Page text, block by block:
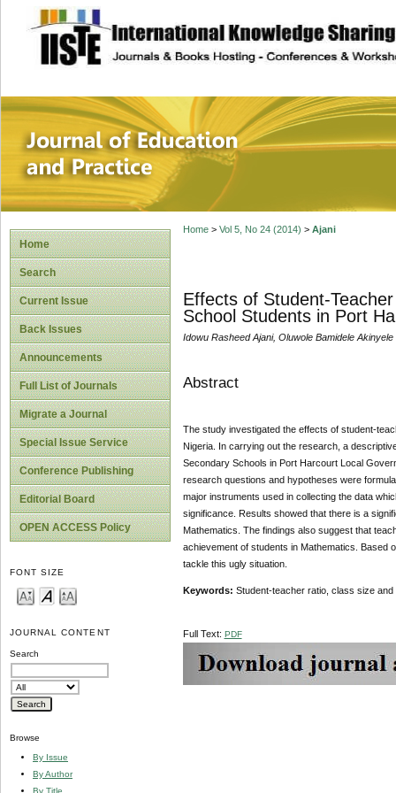
site description
Journal of
Home
Search
Current Issue
Back Issues
Announcements
Full List of Journals
Migrate a Journal
Special Issue Service
Conference Publishing
Editorial Board
OPEN ACCESS Policy
FONT SIZE
JOURNAL CONTENT
Search
Browse
By Issue
By Author
By Title
Home> Vol 5, No 24 (2014) > Ajani
Effects of Student-
School Students in Port
Idowu Rasheed Ajani, Oluwole Bamidele Akinyele
Abstract
The study investigated the effects of student-
Nigeria. In carrying out the research, a
Secondary Schools in Port Harcourt Local
research questions and hypotheses were
major instruments used in collecting the data
significance. Results showed that there is a
Mathematics. The findings also suggest that
achievement of students in Mathematics. Based
tackle this ugly situation.
Keywords: Student-teacher ratio, class size
Full Text: PDF